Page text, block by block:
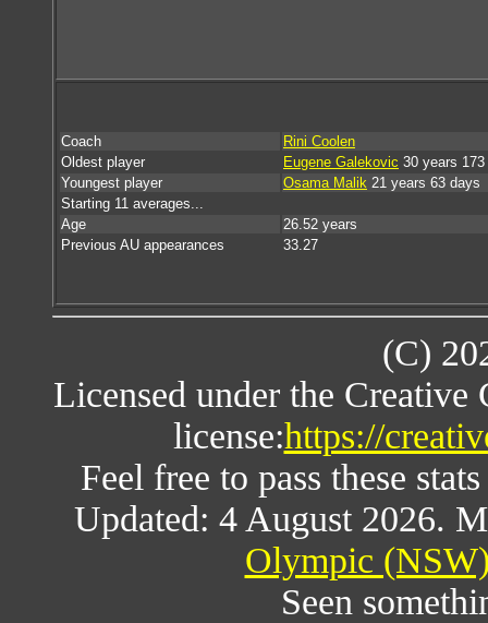
Coach
Rini Coolen
Oldest player
Eugene Galekovic 30 years
Youngest player
Osama Malik 21 years 63 days
Starting 11 averages...
Age
26.52 years
Previous AU appearances
33.27
(C)
Licensed under the
license:https://
Feel free to pass these
Updated: 4 August 2026.
Olympic
Seen